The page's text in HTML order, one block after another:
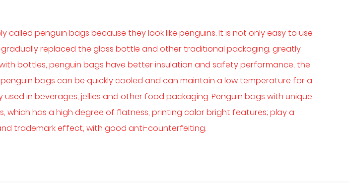
called penguin bags because they look like penguins. It is not only easy to use
replaced the glass bottle and other traditional packaging, greatly
bottles, penguin bags have better insulation and safety performance, the
bags can be quickly cooled and can maintain a low temperature for a
used in beverages, jellies and other food packaging. Penguin bags with unique
which has a high degree of flatness, printing color bright features; play a
trademark effect, with good anti-counterfeiting.